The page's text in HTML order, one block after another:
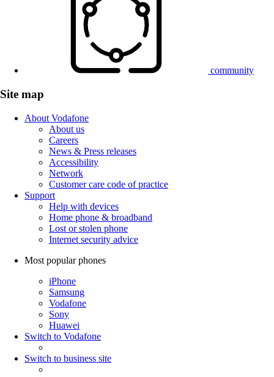
community
Site map
About Vodafone
About us
Careers
News & Press releases
Accessibility
Network
Customer care code of practice
Support
Help with devices
Home phone & broadband
Lost or stolen phone
Internet security advice
Most popular phones
iPhone
Samsung
Vodafone
Sony
Huawei
Switch to Vodafone
Switch to business site